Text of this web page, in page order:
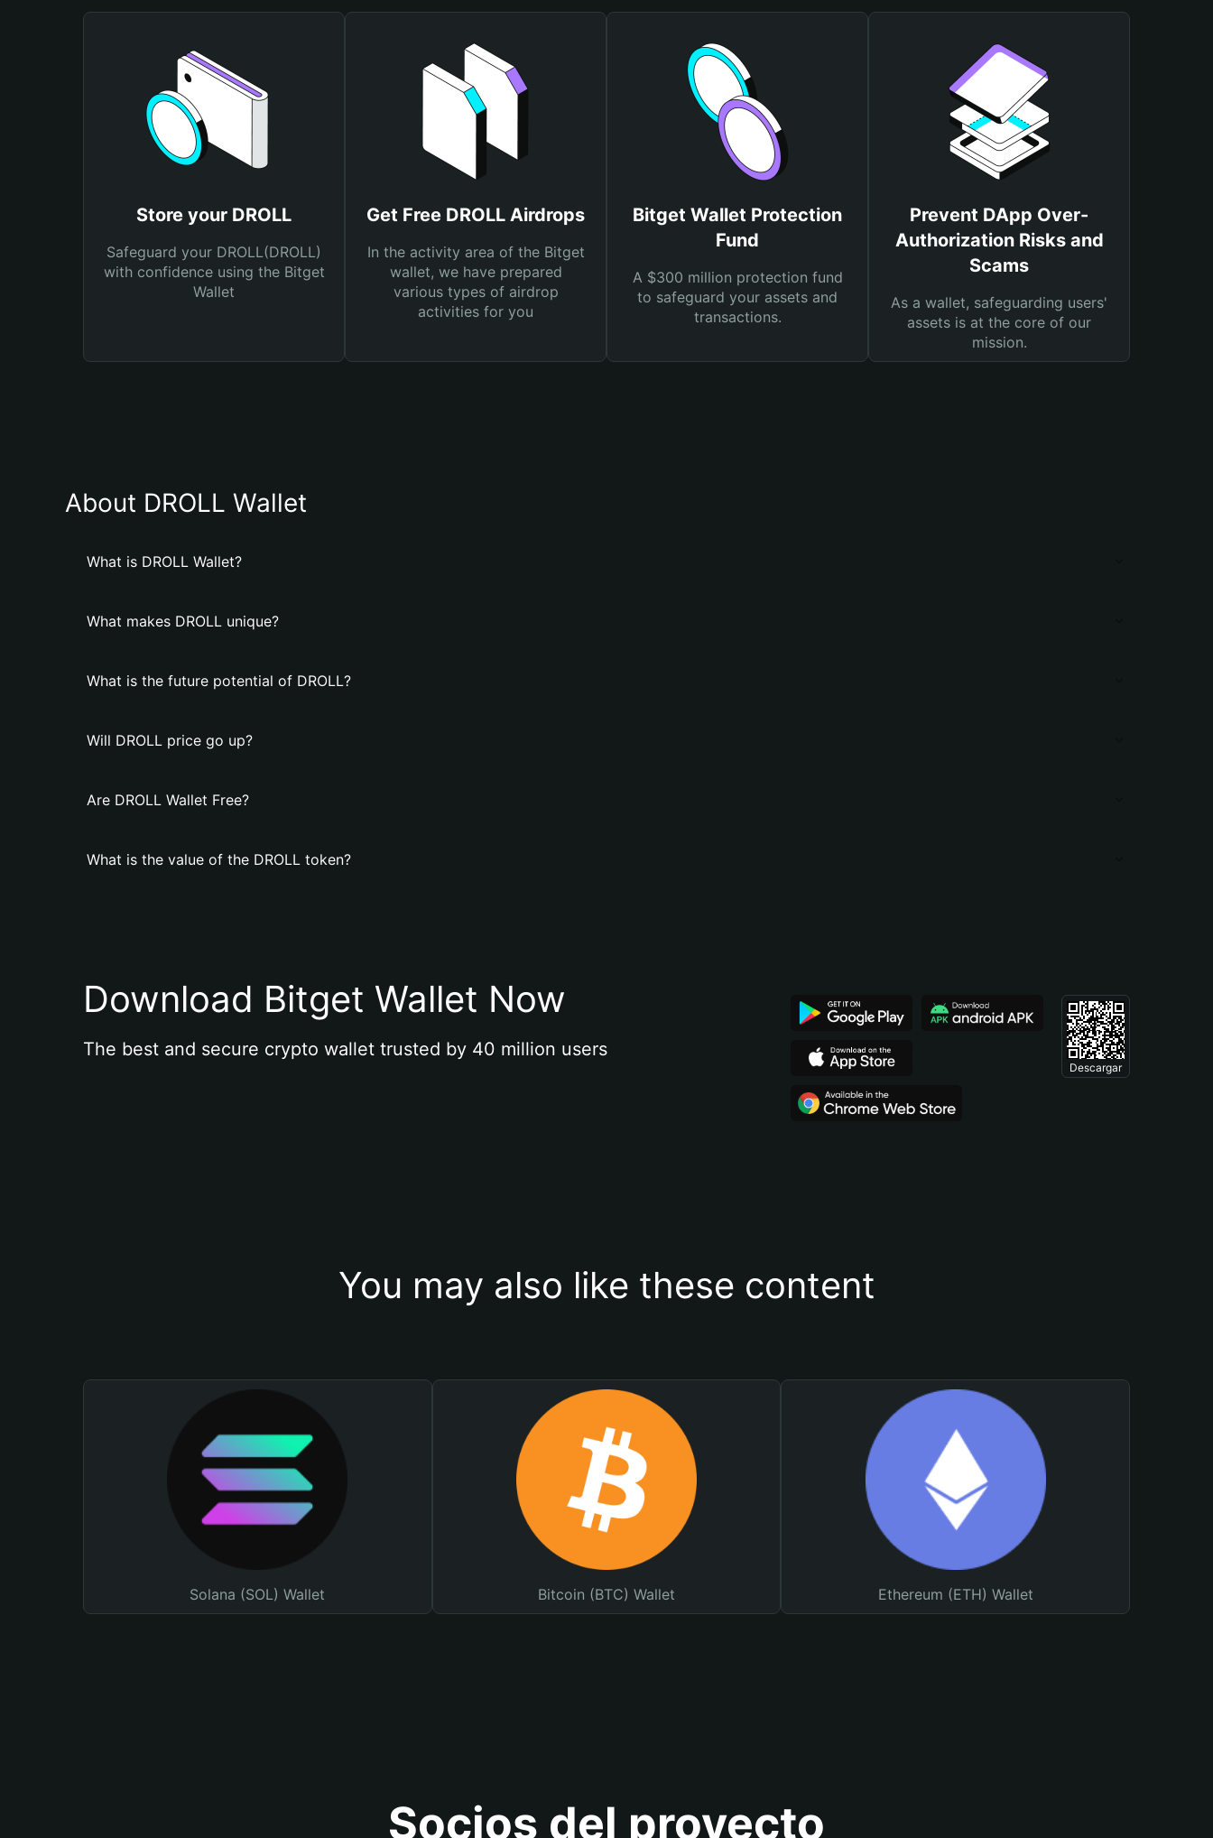
Store your DROLL
Safeguard your DROLL(DROLL)
with confidence using the Bitget
Wallet
Get Free DROLL Airdrops
In the activity area of the Bitget
wallet, we have prepared
various types of airdrop
activities for you
Bitget Wallet Protection
Fund
A $300 million protection fund
to safeguard your assets and
transactions.
Prevent DApp Over-
Authorization Risks and
Scams
As a wallet, safeguarding users'
assets is at the core of our
mission.
About DROLL Wallet
What is DROLL Wallet?
What makes DROLL unique?
What is the future potential of DROLL?
Will DROLL price go up?
Are DROLL Wallet Free?
What is the value of the DROLL token?
Download Bitget Wallet Now
The best and secure crypto wallet trusted by 40 million users
Descargar
You may also like these content
Solana (SOL) Wallet Bitcoin (BTC) Wallet Ethereum (ETH) Wallet
Socios del proyecto